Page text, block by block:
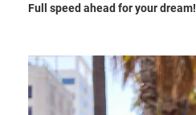
Full speed ahead for your dream!